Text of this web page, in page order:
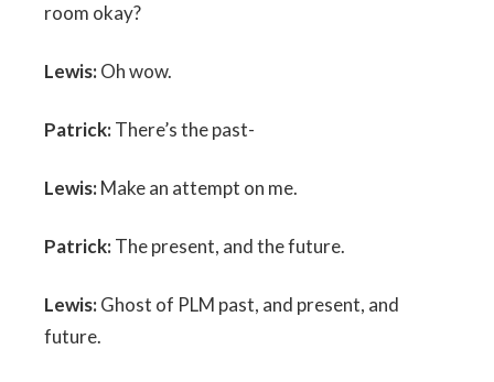
room okay?
Lewis:Oh wow.
Patrick:There’s the past-
Lewis:Make an attempt on me.
Patrick:The present, and the future.
Lewis:Ghost of PLM past, and present, and
future.